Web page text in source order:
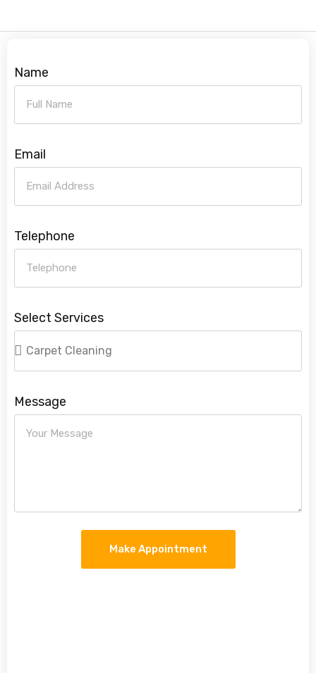
Name
Email
Telephone
Select Services
Message
Make Appointment